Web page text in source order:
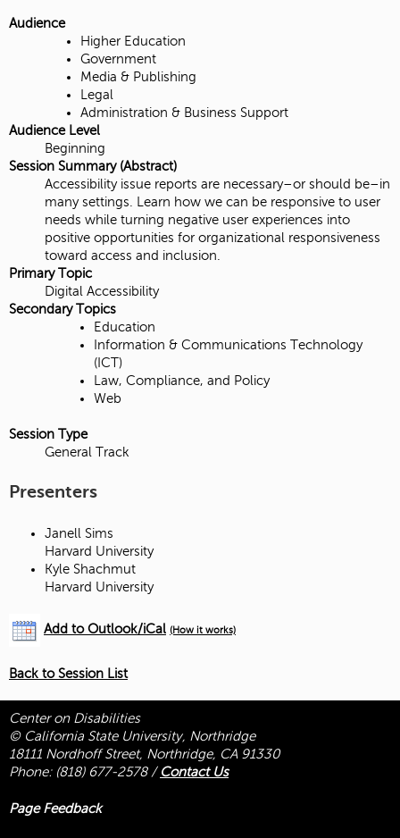
Audience
Higher Education
Government
Media & Publishing
Legal
Administration & Business Support
Audience Level
Beginning
Session Summary (Abstract)
Accessibility issue reports are necessary–or should be–in
many settings. Learn how we can be responsive to user
needs while turning negative user experiences into
positive opportunities for organizational responsiveness
toward access and inclusion.
Primary Topic
Digital Accessibility
Secondary Topics
Education
Information & Communications Technology
(ICT)
Law, Compliance, and Policy
Web
Session Type
General Track
Presenters
Janell Sims
Harvard University
Kyle Shachmut
Harvard University
Add to Outlook/iCal (How it works)
Back to Session List
Center on Disabilities
© California State University, Northridge
18111 Nordhoff Street, Northridge, CA 91330
Phone: (818) 677-2578/ Contact Us
Page Feedback